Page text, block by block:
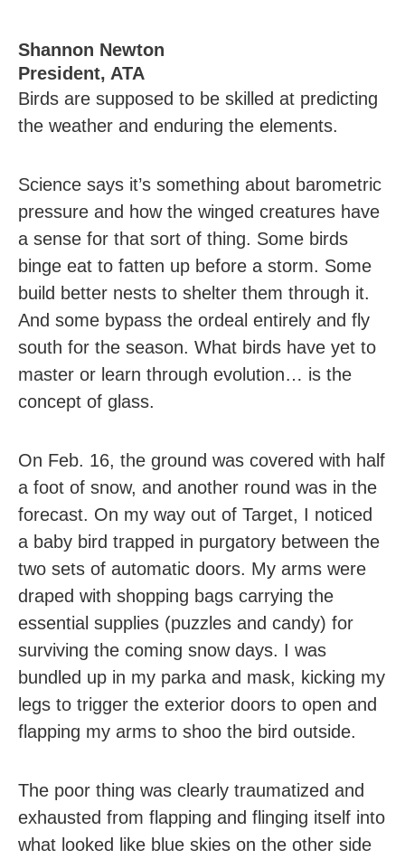
Shannon Newton
President, ATA
Birds are supposed to be skilled at predicting
the weather and enduring the elements.
Science says it’s something about barometric
pressure and how the winged creatures have
a sense for that sort of thing. Some birds
binge eat to fatten up before a storm. Some
build better nests to shelter them through it.
And some bypass the ordeal entirely and fly
south for the season. What birds have yet to
master or learn through evolution… is the
concept of glass.
On Feb. 16, the ground was covered with half
a foot of snow, and another round was in the
forecast. On my way out of Target, I noticed
a baby bird trapped in purgatory between the
two sets of automatic doors. My arms were
draped with shopping bags carrying the
essential supplies (puzzles and candy) for
surviving the coming snow days. I was
bundled up in my parka and mask, kicking my
legs to trigger the exterior doors to open and
flapping my arms to shoo the bird outside.
The poor thing was clearly traumatized and
exhausted from flapping and flinging itself into
what looked like blue skies on the other side